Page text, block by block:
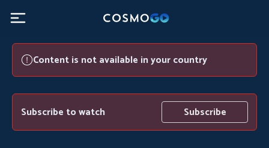
Content is not available in your country
Subscribe to watch Subscribe